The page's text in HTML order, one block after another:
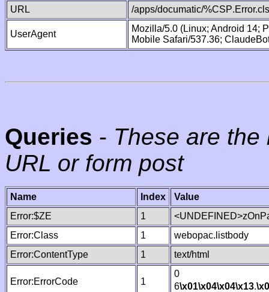
URL
/apps/documatic/%CSP.Error.cls
UserAgent
Mozilla/5.0 (Linux; Android 14;
Mobile Safari/537.36;
Queries - These are
URL or form post
Name Index
Value
Error:$ZE
1
Error:Class
1
webopac.listbody
Error:ContentType
1 text/html
Error:ErrorCode 1
0
6\x01\x04\x04\x13.